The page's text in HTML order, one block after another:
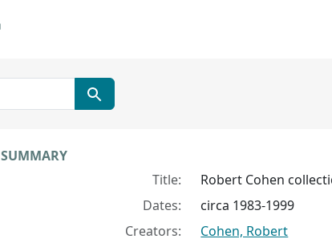
Collection context
SUMMARY
Title:
Robert Cohen
Dates:
circa 1983-1999
Creators:
Cohen, Robert